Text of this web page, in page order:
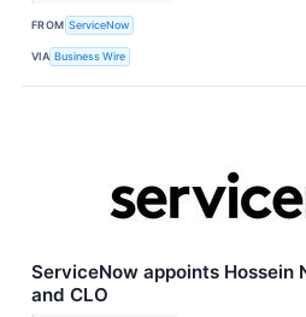
FROM ServiceNow
VIA Business Wire
ServiceNow appoints Hossein
and CLO